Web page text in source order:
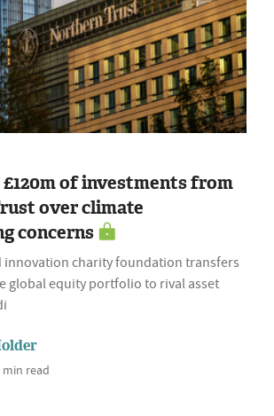
of investments from
over climate
concerns
innovation charity foundation transfers
global equity portfolio to rival asset
min read